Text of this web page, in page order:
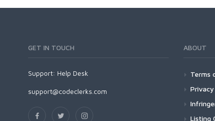
GET IN TOUCH
Support: Help Desk
support@codeclerks.com
ABOUT
Terms
Listing